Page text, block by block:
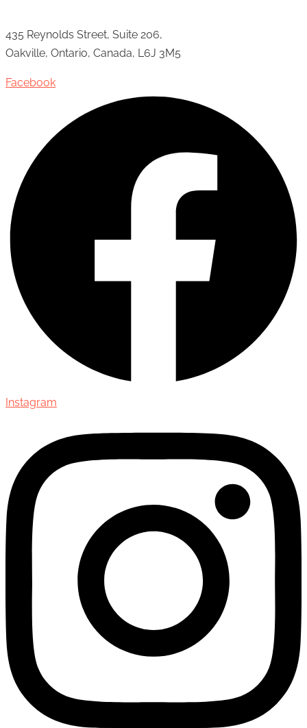
435 Reynolds Street, Suite 206,
Oakville, Ontario, Canada, L6J 3M5
Facebook
Instagram